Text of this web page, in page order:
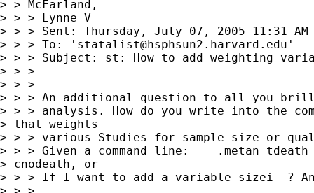
> > McFarland,
> > > Lynne V
> > > Sent: Thursday, July 07, 2005 11:31 AM
> > > To: ' statalist@hsphsun2.harvard.edu '
> > > Subject: st: How to add weighting
> > >
> > >
> > > An additional question to all you
> > > analysis. How do you write into the
> that weights
> > > various Studies for sample size or
> > > Given a command line:    .metan
> cnodeath, or
> > > If I want to add a variable sizei  ?